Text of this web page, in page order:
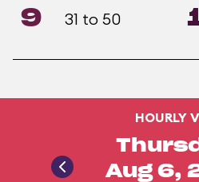
9 31 to 50
HOURLY
Aug 6,